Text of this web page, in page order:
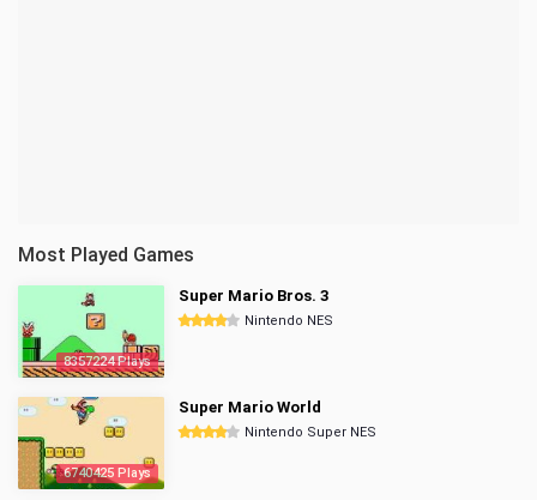
Most Played Games
8357224 Plays
Super Mario Bros. 3
Nintendo NES
6740425 Plays
Super Mario World
Nintendo Super NES